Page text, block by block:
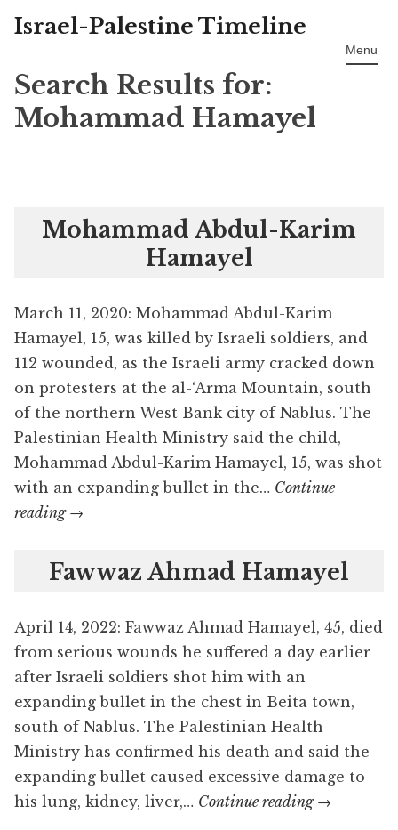
Skip
content
Israel-Palestine Timeline
Menu
Search Results for:
Mohammad Hamayel
Mohammad Abdul-Karim
Hamayel
March 11, 2020: Mohammad Abdul-Karim
Hamayel, 15, was killed by Israeli soldiers, and
112 wounded, as the Israeli army cracked down
on protesters at the al-‘Arma Mountain, south
of the northern West Bank city of Nablus. The
Palestinian Health Ministry said the child,
Mohammad Abdul-Karim Hamayel, 15, was shot
with an expanding bullet in the… Continue
reading Mohammad
→
Fawwaz Ahmad Hamayel
April 14, 2022: Fawwaz Ahmad Hamayel, 45, died
from serious wounds he suffered a day earlier
after Israeli soldiers shot him with an
expanding bullet in the chest in Beita town,
south of Nablus. The Palestinian Health
Ministry has confirmed his death and said the
expanding bullet caused excessive damage to
his lung, kidney, liver,… Continue reading Fawwaz
→